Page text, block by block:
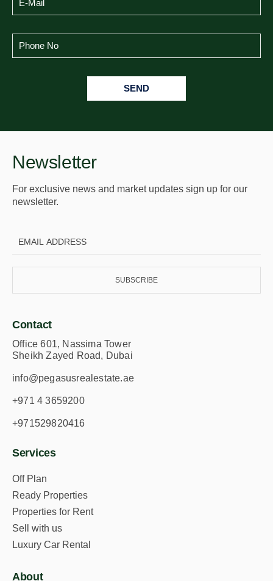
SEND
Newsletter
For exclusive news and market updates sign up for our
newsletter.
SUBSCRIBE
Contact
Office 601, Nassima Tower
Sheikh Zayed Road, Dubai
info@pegasusrealestate.ae
+971 4 3659200
+971529820416
Services
Off Plan
Ready Properties
Properties for Rent
Sell with us
Luxury Car Rental
About